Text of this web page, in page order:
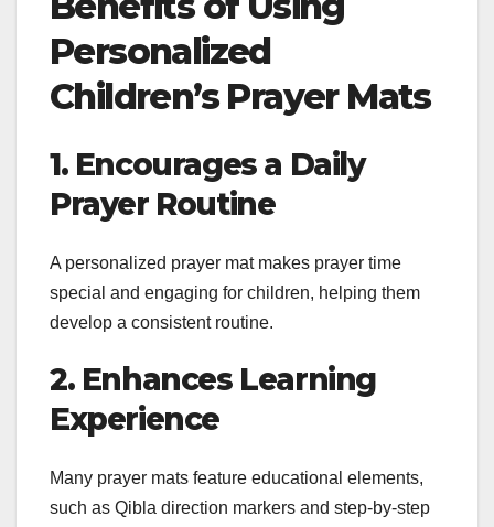
Personalized
Children’s Prayer Mats
1. Encourages a Daily
Prayer Routine
A personalized prayer mat makes prayer time
special and engaging for children, helping them
develop a consistent routine.
2. Enhances Learning
Experience
Many prayer mats feature educational elements,
such as Qibla direction markers and step-by-step